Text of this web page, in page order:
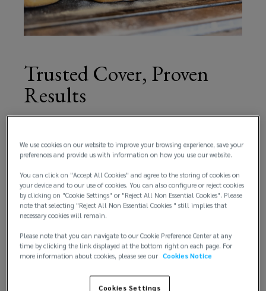
and
reputational
risk
protection.
in-
depth
experience
and
Trusted Cover, Proven
Results
to note that ‘withdrawals’ are still covered
We place more than 350 product recall policies
globally and have helped secure over $200m in
claims payments - proof that our strategies work
when they’re needed most.
We use cookies on our website to improve your browsing experience, save your
preferences and provide us with information on how you use our website.
You can click on "Accept All Cookies" and agree to the storing of cookies on
your device and to our use of cookies. You can also configure or reject cookies
by clicking on "Cookie Settings" or "Reject All Non Essential Cookies". Please
note that selecting "Reject All Non Essential Cookies " still implies that
necessary cookies will remain.
Please note that you can navigate to our Cookie Preference Center at any
time by clicking the link displayed at the bottom right on each page. For
more information about cookies, please see our Cookies Notice
Cookies Settings